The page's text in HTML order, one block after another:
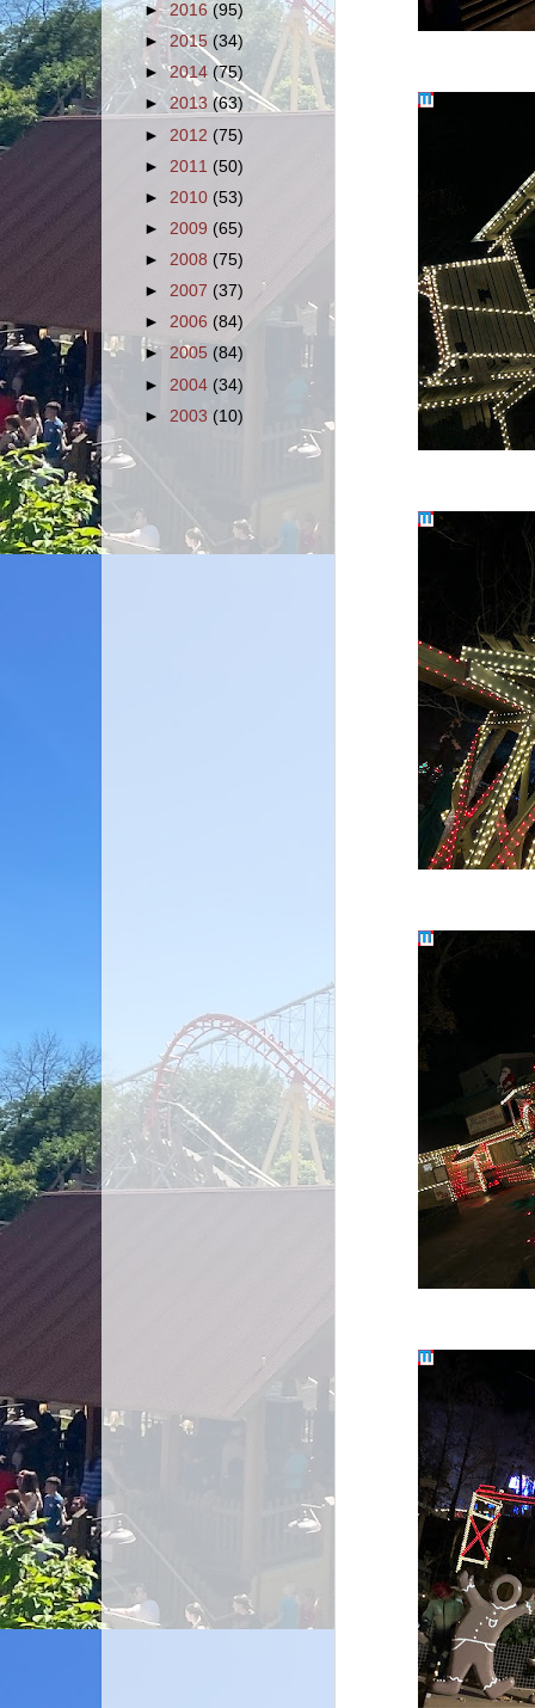
►2016(95)
►2015(34)
►2014 (75)
►2013 (63)
► 2012 (75)
► 2011 (50)
► 2010 (53)
► 2009 (65)
► 2008 (75)
► 2007 (37)
► 2006 (84)
► 2005 (84)
► 2004 (34)
► 2003 (10)